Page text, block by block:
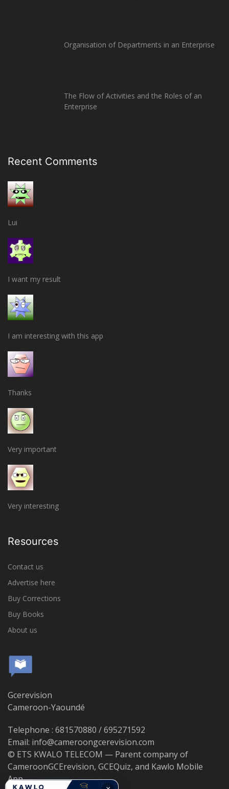
Organisation of Departments in an Enterprise
The Flow of Activities and the Roles of an
Enterprise
Recent Comments
Lui
I want my result
I am interesting with this app
Thanks
Very important
Very interesting
Resources
Contact us
Advertise here
Buy Corrections
Buy Books
About us
Gcerevision
Cameroon-Yaoundé
Telephone : 681570880 / 695271592
Email: info@cameroongcerevision.com
© ETS KWALO TELECOM — Parent company of
CameroonGCErevision, GCEQuiz, and Kawlo Mobile
App.